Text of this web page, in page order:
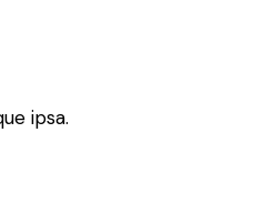
ipsa.